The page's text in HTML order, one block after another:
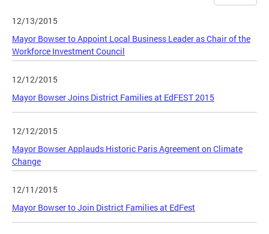
12/13/2015
Mayor Bowser to Appoint Local Business Leader as Chair of the
Workforce Investment Council
12/12/2015
Mayor Bowser Joins District Families at EdFEST 2015
12/12/2015
Mayor Bowser Applauds Historic Paris Agreement on Climate
Change
12/11/2015
Mayor Bowser to Join District Families at EdFest